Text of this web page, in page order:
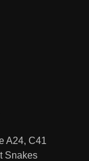
A24, C41
Snakes